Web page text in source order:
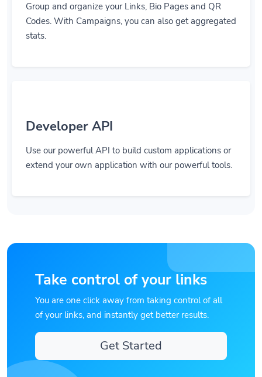
Group and organize your Links, Bio Pages and QR
Codes. With Campaigns, you can also get aggregated
stats.
Developer API
Use our powerful API to build custom applications or
extend your own application with our powerful tools.
Take control of your links
You are one click away from taking control of all
of your links, and instantly get better results.
Get Started